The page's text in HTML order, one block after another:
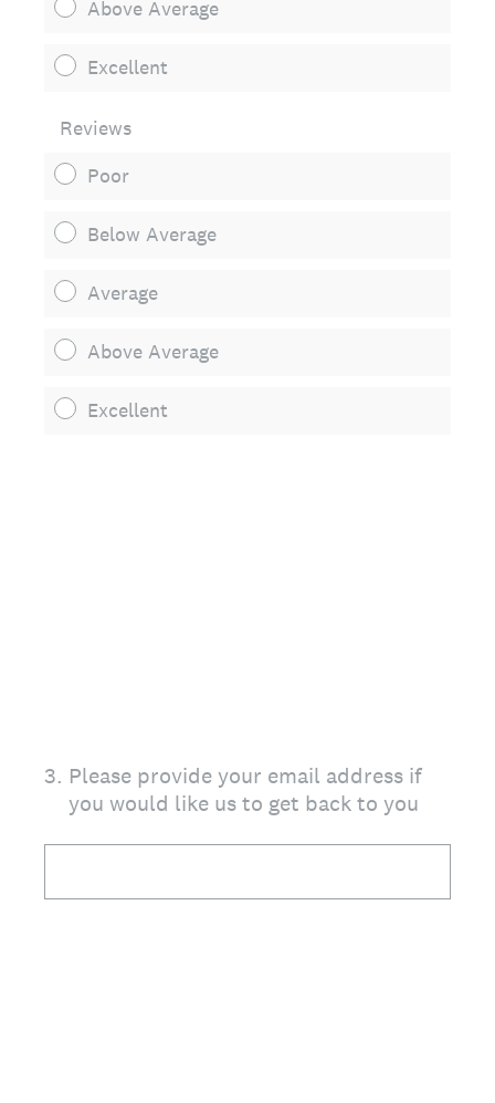
Above Average
Excellent
Reviews
Poor
Below Average
Average
Above Average
Excellent
3. Please provide your email address if
you would like us to get back to you